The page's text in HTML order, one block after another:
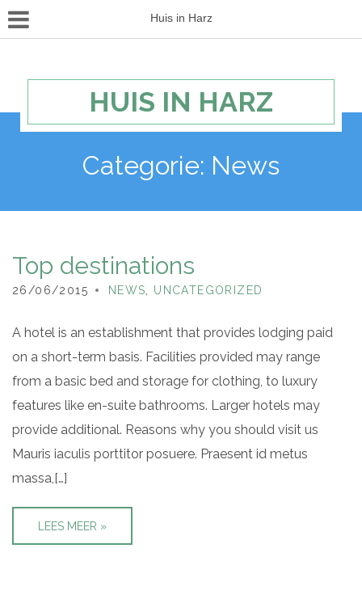
Huis in Harz
HUIS IN HARZ
Categorie: News
Top destinations
26/06/2015 NEWS UNCATEGORIZED
A hotel is an establishment that provides lodging paid
on a short-term basis. Facilities provided may range
from a basic bed and storage for clothing, to luxury
features like en-suite bathrooms. Larger hotels may
provide additional. Reasons why you should visit us
Mauris iaculis porttitor posuere. Praesent id metus
massa,[…]
LEES MEER »